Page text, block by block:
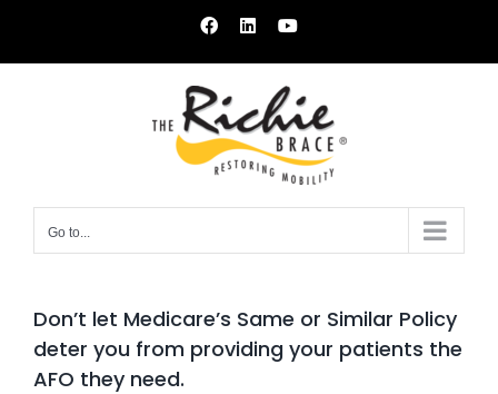
Facebook
LinkedInYouTube
Go to...
Don’t let Medicare’s Same or Similar Policy
deter you from providing your patients the
AFO they need.